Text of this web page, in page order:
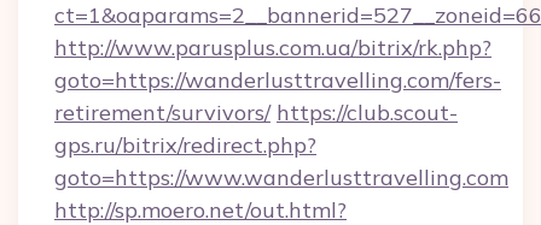
http://www.parusplus.com.ua/bitrix/rk.php?
goto=https://wanderlusttravelling.com/fers-
retirement/survivors/ https://club.scout-
gps.ru/bitrix/redirect.php?
goto=https://www.wanderlusttravelling.com
http://sp.moero.net/out.html?